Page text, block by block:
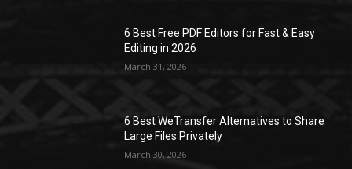
6 Best Free PDF Editors for Fast & Easy
Editing in 2026
March 31, 2026
6 Best WeTransfer Alternatives to Share
Large Files Privately
March 30, 2026